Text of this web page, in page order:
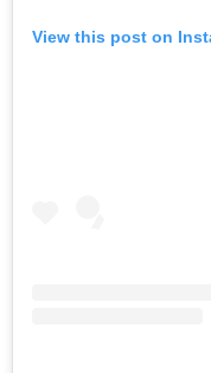
View this post on